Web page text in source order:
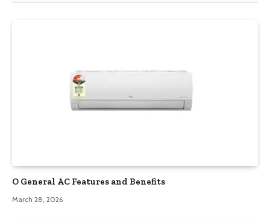
O General AC Features and Benefits
March 28, 2026